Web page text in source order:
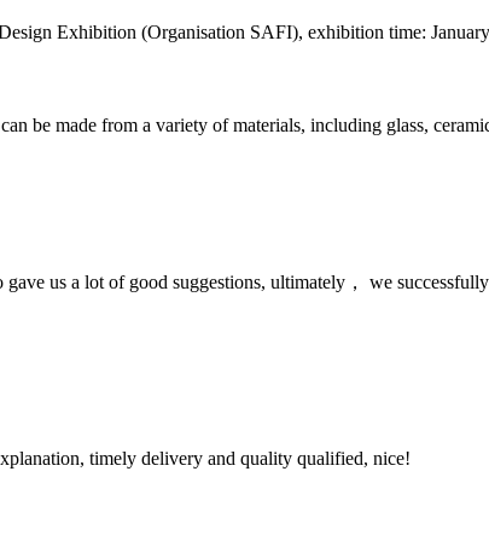
Exhibition (Organisation SAFI), exhibition time:
be made from a variety of materials, including glass,
us a lot of good suggestions, ultimately， we
timely delivery and quality qualified, nice!